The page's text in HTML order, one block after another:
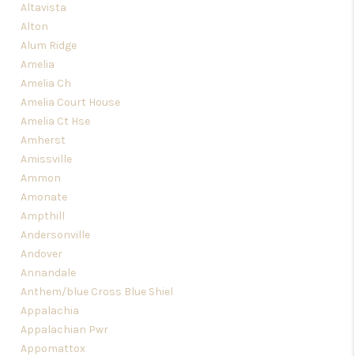
Altavista
Alton
Alum Ridge
Amelia
Amelia Ch
Amelia Court House
Amelia Ct Hse
Amherst
Amissville
Ammon
Amonate
Ampthill
Andersonville
Andover
Annandale
Anthem/blue Cross Blue Shiel
Appalachia
Appalachian Pwr
Appomattox